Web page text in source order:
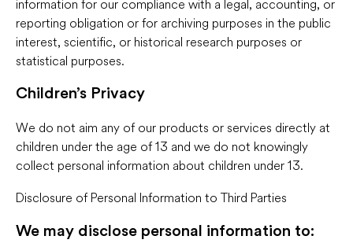
information for our compliance with a legal, accounting, or
reporting obligation or for archiving purposes in the public
interest, scientific, or historical research purposes or
statistical purposes.
Children’s Privacy
We do not aim any of our products or services directly at
children under the age of 13 and we do not knowingly
collect personal information about children under 13.
Disclosure of Personal Information to Third Parties
We may disclose personal information to: